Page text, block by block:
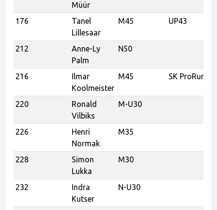
Müür
176
Tanel
Lillesaar
M45 UP43
212
Anne-Ly
Palm
N50
216
Ilmar
Koolmeister
M45 SK ProRunner
220
Ronald
Vilbiks
M-U30
226
Henri
Normak
M35
228
Simon
Lukka
M30
232
Indra
Kutser
N-U30